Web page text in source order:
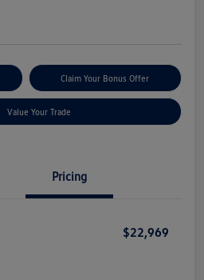
Claim Your Bonus Offer
Value Your Trade
Pricing
$22,969